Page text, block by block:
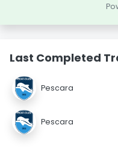
Last Completed
Pescara
Pescara